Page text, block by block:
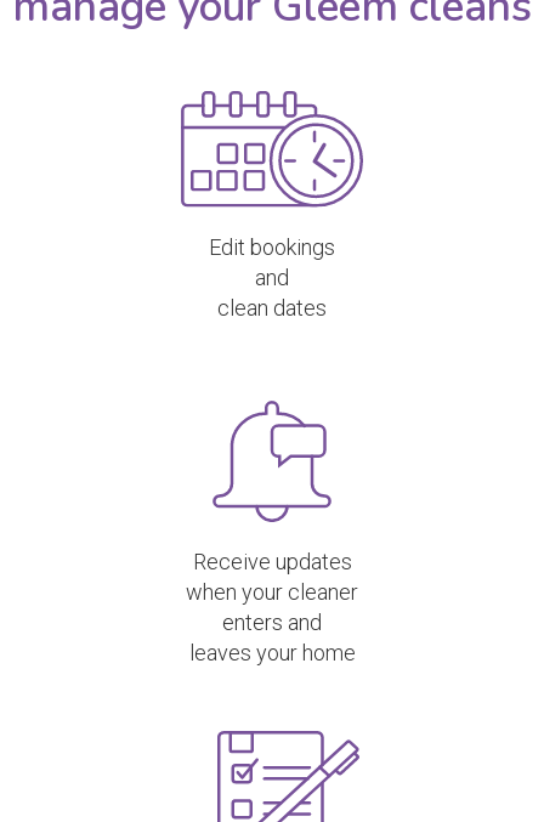
Edit bookings
and
clean dates
Receive updates
when your cleaner
enters and
leaves your home